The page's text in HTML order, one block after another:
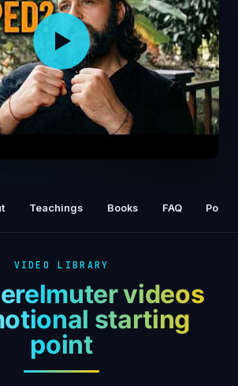
Teachings Books FAQ
VIDEO LIBRARY
videos
starting
point